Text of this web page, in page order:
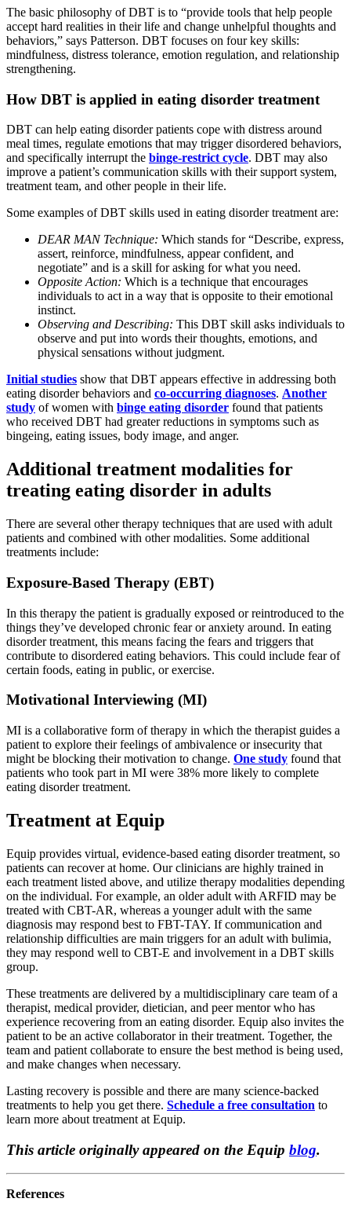
The basic philosophy of DBT is to “provide tools that help people
accept hard realities in their life and change unhelpful thoughts and
behaviors,” says Patterson. DBT focuses on four key skills:
mindfulness, distress tolerance, emotion regulation, and relationship
strengthening.
How DBT is applied in eating disorder treatment
DBT can help eating disorder patients cope with distress around
meal times, regulate emotions that may trigger disordered behaviors,
and specifically interrupt the binge-restrict cycle. DBT may also
improve a patient’s communication skills with their support system,
treatment team, and other people in their life.
Some examples of DBT skills used in eating disorder treatment are:
DEAR MAN Technique: Which stands for “Describe, express,
assert, reinforce, mindfulness, appear confident, and
negotiate” and is a skill for asking for what you need.
Opposite Action: Which is a technique that encourages
individuals to act in a way that is opposite to their emotional
instinct.
Observing and Describing: This DBT skill asks individuals to
observe and put into words their thoughts, emotions, and
physical sensations without judgment.
Initial studies show that DBT appears effective in addressing both
eating disorder behaviors and co-occurring diagnoses. Another
study of women with binge eating disorder found that patients
who received DBT had greater reductions in symptoms such as
bingeing, eating issues, body image, and anger.
Additional treatment modalities for
treating eating disorder in adults
There are several other therapy techniques that are used with adult
patients and combined with other modalities. Some additional
treatments include:
Exposure-Based Therapy (EBT)
In this therapy the patient is gradually exposed or reintroduced to the
things they’ve developed chronic fear or anxiety around. In eating
disorder treatment, this means facing the fears and triggers that
contribute to disordered eating behaviors. This could include fear of
certain foods, eating in public, or exercise.
Motivational Interviewing (MI)
MI is a collaborative form of therapy in which the therapist guides a
patient to explore their feelings of ambivalence or insecurity that
might be blocking their motivation to change. One study found that
patients who took part in MI were 38% more likely to complete
eating disorder treatment.
Treatment at Equip
Equip provides virtual, evidence-based eating disorder treatment, so
patients can recover at home. Our clinicians are highly trained in
each treatment listed above, and utilize therapy modalities depending
on the individual. For example, an older adult with ARFID may be
treated with CBT-AR, whereas a younger adult with the same
diagnosis may respond best to FBT-TAY. If communication and
relationship difficulties are main triggers for an adult with bulimia,
they may respond well to CBT-E and involvement in a DBT skills
group.
These treatments are delivered by a multidisciplinary care team of a
therapist, medical provider, dietician, and peer mentor who has
experience recovering from an eating disorder. Equip also invites the
patient to be an active collaborator in their treatment. Together, the
team and patient collaborate to ensure the best method is being used,
and make changes when necessary.
Lasting recovery is possible and there are many science-backed
treatments to help you get there. Schedule a free consultation to
learn more about treatment at Equip.
This article originally appeared on the Equip blog.
References